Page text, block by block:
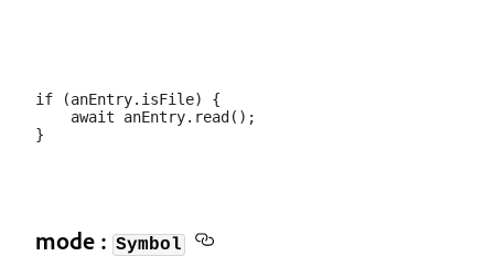
if (anEntry.isFile) {
    await anEntry.read();
mode : Symbol